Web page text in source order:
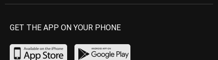
GET THE APP ON YOUR PHONE